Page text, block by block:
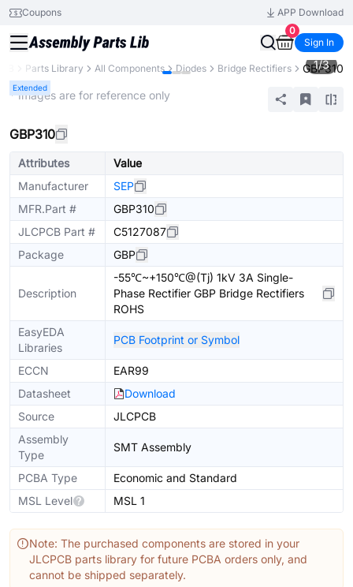
Coupons
APP Download
0
Sign In
Parts Library All Components Diodes Bridge Rectifiers GBP310
Extended
1/3
* Images are for reference only
GBP310
Attributes
Value
Manufacturer
SEP
MFR.Part #
GBP310
JLCPCB Part #
C5127087
Package
GBP
Description
-55℃~+150℃@(Tj) 1kV 3A Single-
Phase Rectifier GBP Bridge Rectifiers
ROHS
EasyEDA
Libraries
PCB Footprint or Symbol
ECCN
EAR99
Datasheet
Download
Source
JLCPCB
Assembly
Type
SMT Assembly
PCBA Type
Economic and Standard
MSL Level
MSL 1
Note: The purchased components are stored in your
JLCPCB parts library for future PCBA orders only, and
cannot be shipped separately.